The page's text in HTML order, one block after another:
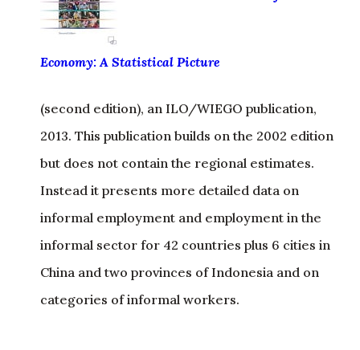
Economy: A Statistical Picture
(second edition), an ILO/WIEGO publication,
2013. This publication builds on the 2002 edition
but does not contain the regional estimates.
Instead it presents more detailed data on
informal employment and employment in the
informal sector for 42 countries plus 6 cities in
China and two provinces of Indonesia and on
categories of informal workers.